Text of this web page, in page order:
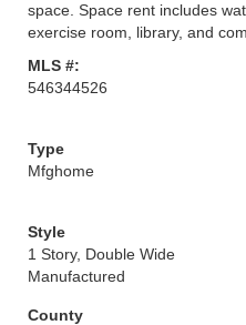
space. Space rent includes
exercise room, library, and
MLS #:
546344526
Type
Mfghome
Style
1 Story, Double Wide
Manufactured
County